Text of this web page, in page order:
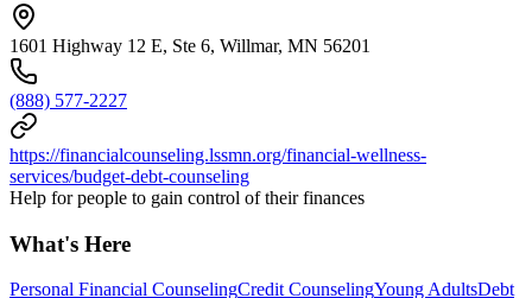
1601 Highway 12 E, Ste 6, Willmar, MN 56201
(888) 577-2227
https://financialcounseling.lssmn.org/financial-wellness-
services/budget-debt-counseling
Help for people to gain control of their finances
What's Here
Personal Financial CounselingCredit CounselingYoung AdultsDebt